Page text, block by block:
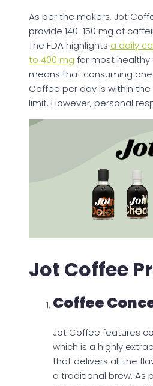
As per the makers, Jot
provide 140-150 mg of
The FDA highlights a daily
to 400 mg for most healthy
means that consuming
Coffee per day is within
limit. However, personal
Jot Coffee
Coffee
Jot Coffee features
which is a highly
that delivers all the
a traditional brew. As